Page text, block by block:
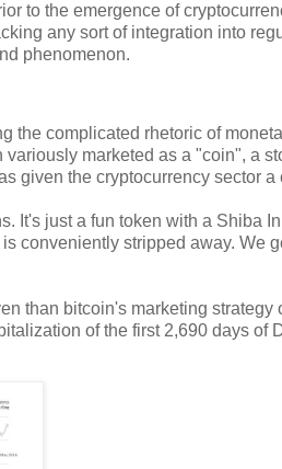
to the emergence of
any sort of integration into
phenomenon.
the complicated rhetoric of
marketed as a "coin", a
given the cryptocurrency sector a
It's just a fun token with a Shiba
conveniently stripped away. We
than bitcoin's marketing strategy
of the first 2,690 days of